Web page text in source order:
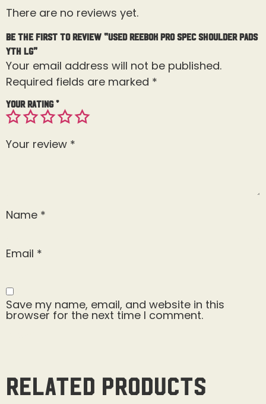
There are no reviews yet.
Be the first to review “Used Reebok Pro Spec Shoulder Pads
Yth Lg”
Your email address will not be published.
Required fields are marked *
Your rating*
Your review *
Name *
Email *
Save my name, email, and website in this
browser for the next time I comment.
Related products